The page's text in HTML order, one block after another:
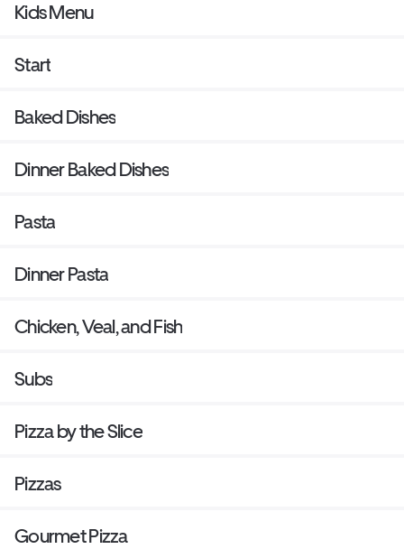
Kids Menu
Start
Baked Dishes
Dinner Baked Dishes
Pasta
Dinner Pasta
Chicken, Veal, and Fish
Subs
Pizza by the Slice
Pizzas
Gourmet Pizza